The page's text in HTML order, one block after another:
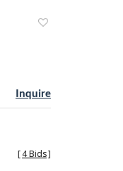
Inquire
[4 Bids]